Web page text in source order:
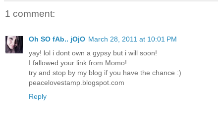
1 comment:
Oh SO fAb.. jOjO March 28, 2011 at 10:01 PM
yay! lol i dont own a gypsy but i will soon!
I fallowed your link from Momo!
try and stop by my blog if you have the chance :)
peacelovestamp.blogspot.com
Reply